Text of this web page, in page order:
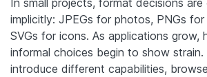
implicitly: JPEGs for photos, PNGs
SVGs for icons. As applications grow,
informal choices begin to show
introduce different capabilities,